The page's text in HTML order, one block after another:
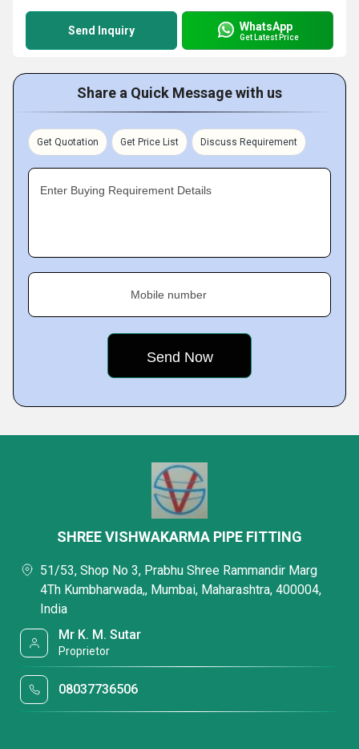
Send Inquiry WhatsApp
Get Latest Price
Share a Quick Message with us
Get Quotation Get Price List Discuss Requirement
Enter Buying Requirement Details
Mobile number
SHREE VISHWAKARMA PIPE FITTING
51/53, Shop No 3, Prabhu Shree Rammandir Marg
4Th Kumbharwada,, Mumbai, Maharashtra, 400004,
India
Mr K. M. Sutar
Proprietor
08037736506